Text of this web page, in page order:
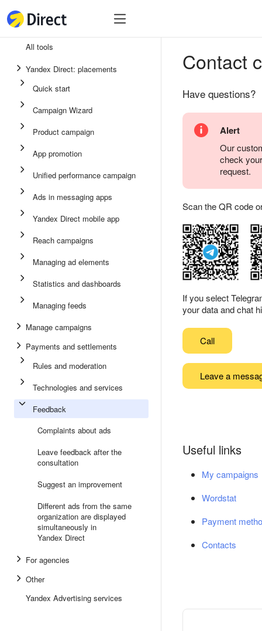
Unified performance campaign
App promotion
Quick start
All tools
Yandex Direct: placements
Quick start
Campaign Wizard
Product campaign
App promotion
Unified performance campaign
Ads in messaging apps
Yandex Direct mobile app
Reach campaigns
Managing ad elements
Statistics and dashboards
Managing feeds
Manage campaigns
Payments and settlements
Rules and moderation
Technologies and services
Feedback
Complaints about ads
Leave feedback after the
consultation
Suggest an improvement
Different ads from the same
organization are displayed
simultaneously in
Yandex Direct
For agencies
Other
Yandex Advertising services
Contact
Have questions?
Alert
Our
check
request.
Scan the QR code
If you select
your data and chat
Call
Leave a
Useful links
My campaigns
Wordstat
Payment
Contacts